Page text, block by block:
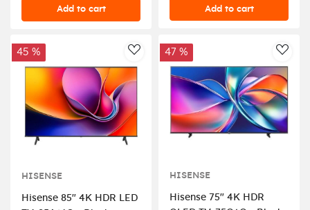
Add to cart Add to cart
AddToWishlist
45 %
HISENSE
Hisense 85" 4K HDR LED
47 %
HISENSE
Hisense 75" 4K HDR